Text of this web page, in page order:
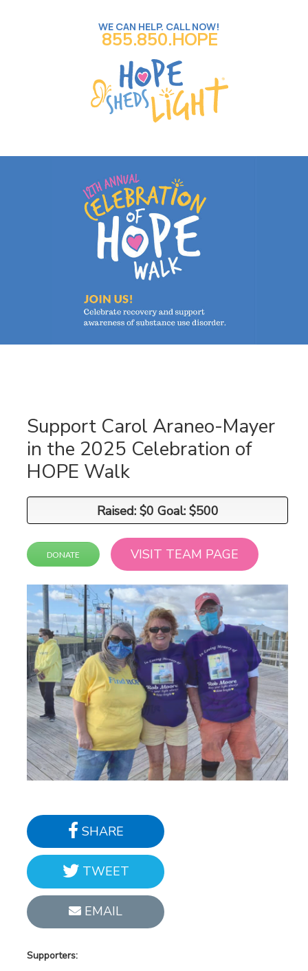
WE CAN HELP. CALL NOW!
855.850.HOPE
Support Carol Araneo-Mayer
in the 2025 Celebration of
HOPE Walk
Raised: $0 Goal: $500
Raised: $0 Goal: $500
DONATE VISIT TEAM PAGE
SHARE
TWEET
EMAIL
Supporters: